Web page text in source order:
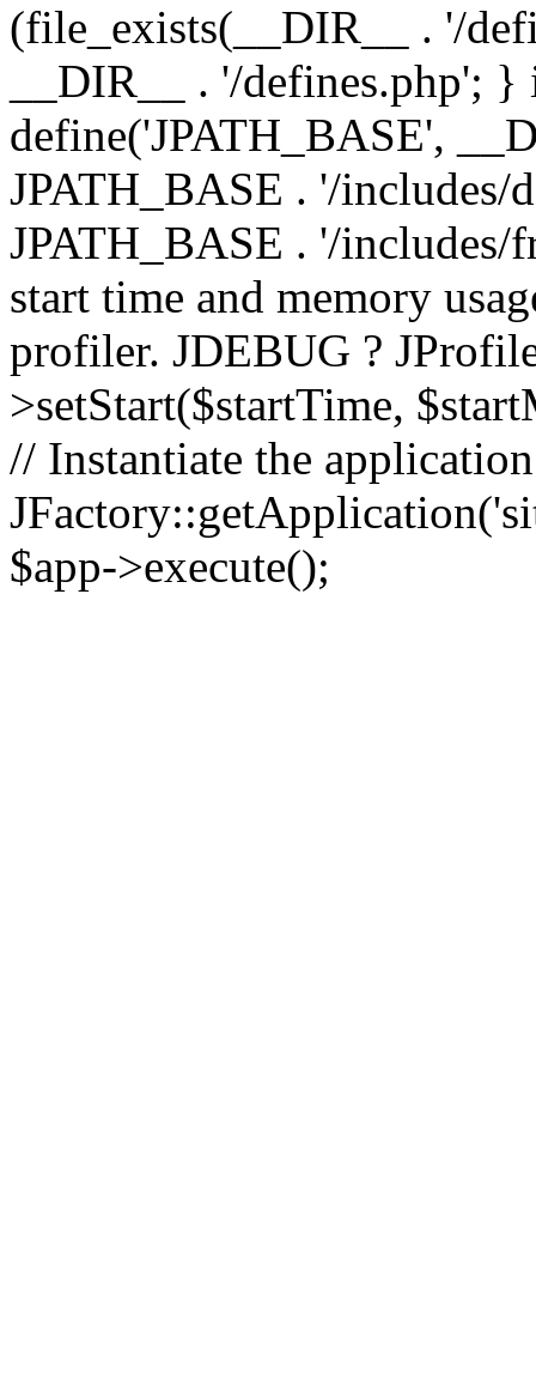
(file_exists(__DIR__ . '/
__DIR__ . '/defines.php';
define('JPATH_BASE',
JPATH_BASE . '/includes/
JPATH_BASE . '/
start time and memory
profiler. JDEBUG ?
>setStart($startTime,
// Instantiate the
$app->execute();